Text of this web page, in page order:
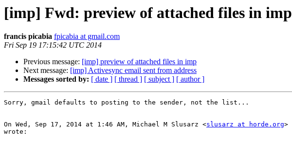
[imp] Fwd: preview of attached files in imp
francis picabia fpicabia at gmail.com
Fri Sep 19 17:15:42 UTC 2014
Previous message: [imp] preview of attached files in imp
Next message: [imp] Activesync email sent from address
Messages sorted by: [ date ] [ thread ] [ subject ] [ author ]
Sorry, gmail defaults to posting to the sender, not the list...
On Wed, Sep 17, 2014 at 1:46 AM, Michael M Slusarz <slusarz at horde.org>
wrote: